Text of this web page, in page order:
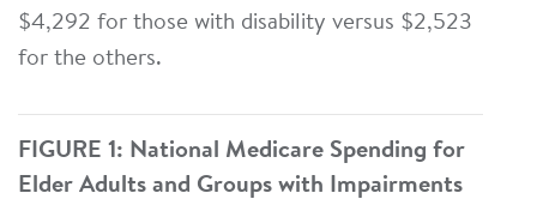
$4,292 for those with disability versus $2,523
for the others.
FIGURE 1: National Medicare Spending for
Elder Adults and Groups with Impairments